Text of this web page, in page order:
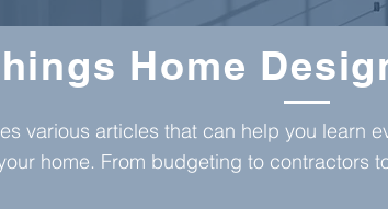
Home
various articles that can help you learn
home. From budgeting to contractors